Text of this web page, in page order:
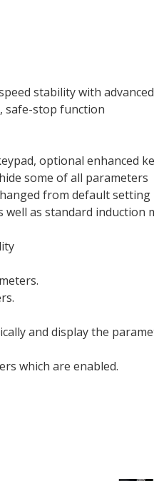
stability with
safe-stop function
optional enhanced
some of all parameters
from default setting
well as standard induction
and display the
which are enabled.